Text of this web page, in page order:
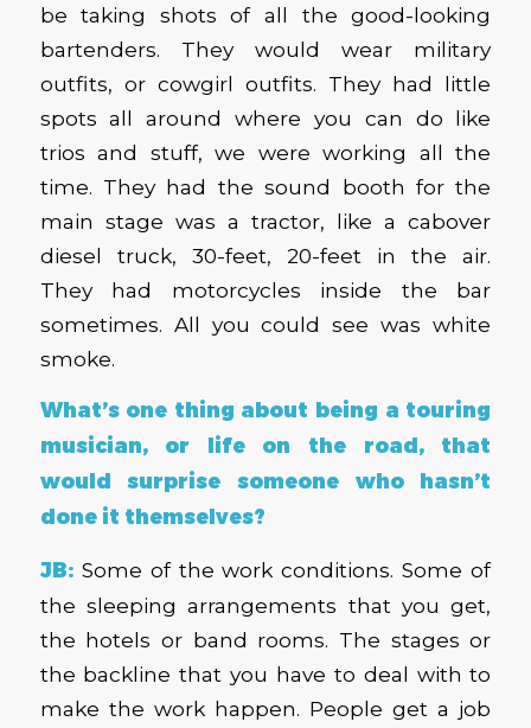
be taking shots of all the good-looking
bartenders. They would wear military
outfits, or cowgirl outfits. They had little
spots all around where you can do like
trios and stuff, we were working all the
time. They had the sound booth for the
main stage was a tractor, like a cabover
diesel truck, 30-feet, 20-feet in the air.
They had motorcycles inside the bar
sometimes. All you could see was white
smoke.
What’s one thing about being a touring
musician, or life on the road, that
would surprise someone who hasn’t
done it themselves?
JB:Some of the work conditions. Some of
the sleeping arrangements that you get,
the hotels or band rooms. The stages or
the backline that you have to deal with to
make the work happen. People get a job